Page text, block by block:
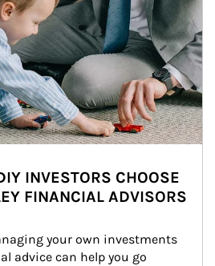
INVESTORS CHOOSE
FINANCIAL ADVISORS
your own investments
advice can help you go